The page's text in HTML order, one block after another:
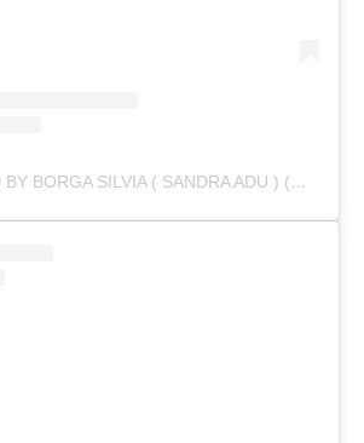
A POST SHARED BY BORGA SILVIA ( SANDRA ADU ) (@IAMSANDRAADU)